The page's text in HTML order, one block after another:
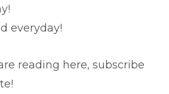
everyday!
reading here, subscribe